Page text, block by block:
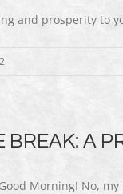
and prosperity to
BREAK: A
Morning! No,